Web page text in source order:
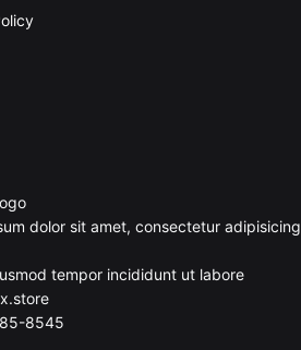
dolor sit amet, consectetur adipisicing
tempor incididunt ut labore
8545